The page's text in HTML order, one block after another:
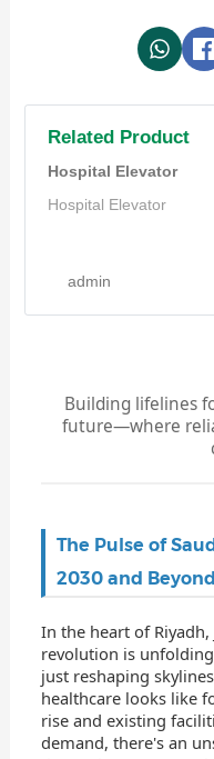
Related Product
Hospital Elevator
Hospital Elevator
admin
Building lifelines
future—where
The Pulse of
2030 and Beyond
In the heart of
revolution is
just reshaping
healthcare looks like
rise and existing
demand, there's an